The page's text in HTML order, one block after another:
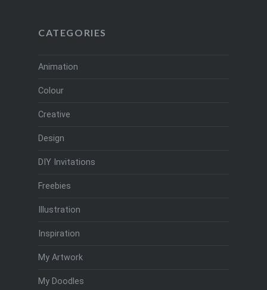
CATEGORIES
Animation
Colour
Creative
Design
DIY Invitations
Freebies
Illustration
Inspiration
My Artwork
My Doodles